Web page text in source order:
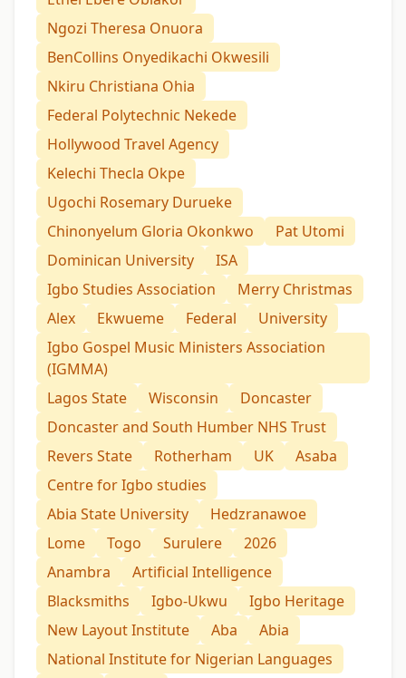
Ngozi Theresa Onuora
BenCollins Onyedikachi Okwesili
Nkiru Christiana Ohia
Federal Polytechnic Nekede
Hollywood Travel Agency
Kelechi Thecla Okpe
Ugochi Rosemary Durueke
Chinonyelum Gloria Okonkwo
Pat Utomi
Dominican University
ISA
Igbo Studies Association
Merry Christmas
Alex
Ekwueme Federal
University
Igbo Gospel Music Ministers Association
(IGMMA)
Lagos State
Wisconsin
Doncaster
Doncaster and South Humber NHS Trust
Revers State
Rotherham UK
Asaba
Centre for Igbo studies
Abia State University
Hedzranawoe
Lome
Togo Surulere
2026
Anambra
Artificial Intelligence
Blacksmiths
Igbo-Ukwu
Igbo Heritage
New Layout Institute
Aba
Abia
National Institute for Nigerian Languages